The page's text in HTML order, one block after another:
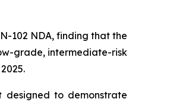
102 NDA, finding that the
grade, intermediate-risk
to demonstrate